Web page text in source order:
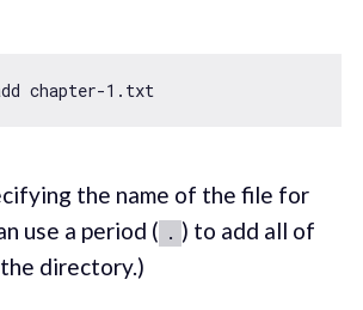
chapter-1.
the name of the file for
use a period ( . ) to add all of
directory.)